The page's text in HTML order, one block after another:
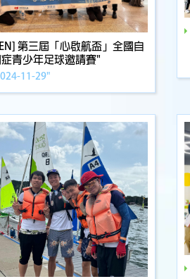
第三屆「心啟航盃」全國自
症青少年足球邀請賽"
11-29"